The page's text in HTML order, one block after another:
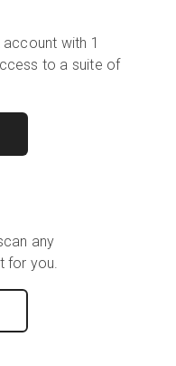
with 1
to a suite of
any
for you.